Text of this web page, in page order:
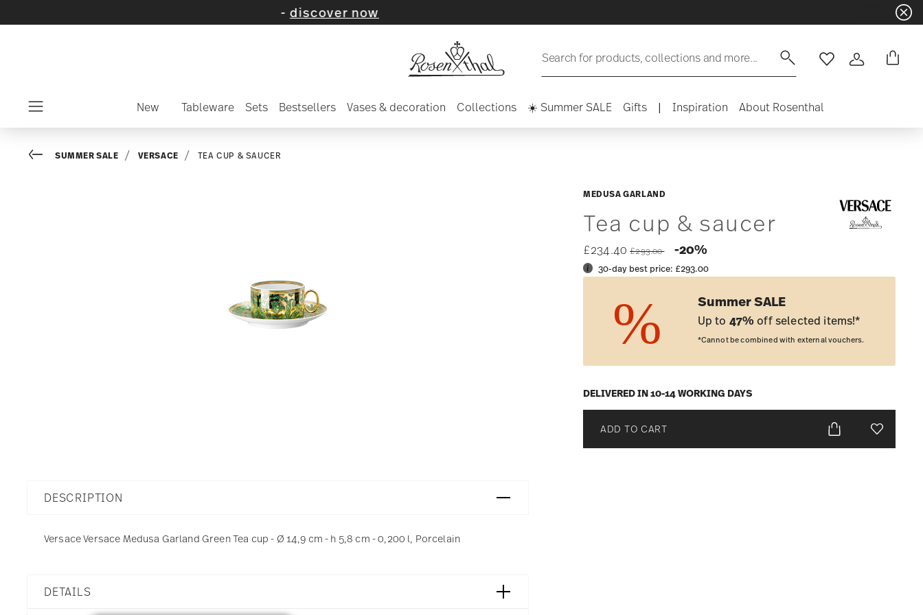
discover now
Search for products, collections and more... WishlistLogin
New Tableware Sets Bestsellers Vases & decoration Collections ☀️ Summer SALE Gifts | Inspiration About Rosenthal
MEDUSA GARLAND
Tea cup & saucer
£234.40Price reduced from
£293.00 -20%
30-day best price: £293.00
Summer SALE
Up to 47%off selected items!*
*Cannot be combined with external vouchers.
DELIVERED IN 10-14 WORKING DAYS
ADD TO CART Add To
Go backSUMMER SALE VERSACE TEA CUP & SAUCER
DESCRIPTION
Versace Versace Medusa Garland Green Tea cup - Ø 14,9 cm - h 5,8 cm - 0,200 l, Porcelain
DETAILS